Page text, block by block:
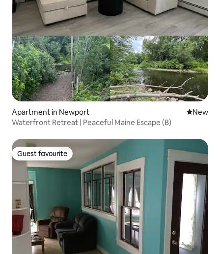
Apartment in Newport New
New
Waterfront Retreat | Peaceful Maine Escape (B)
Guest favourite
Guest favourite